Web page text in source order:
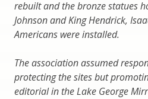
rebuilt and the bronze statues
Johnson and King Hendrick,
Americans were installed.
The association assumed
protecting the sites but
editorial in the Lake George